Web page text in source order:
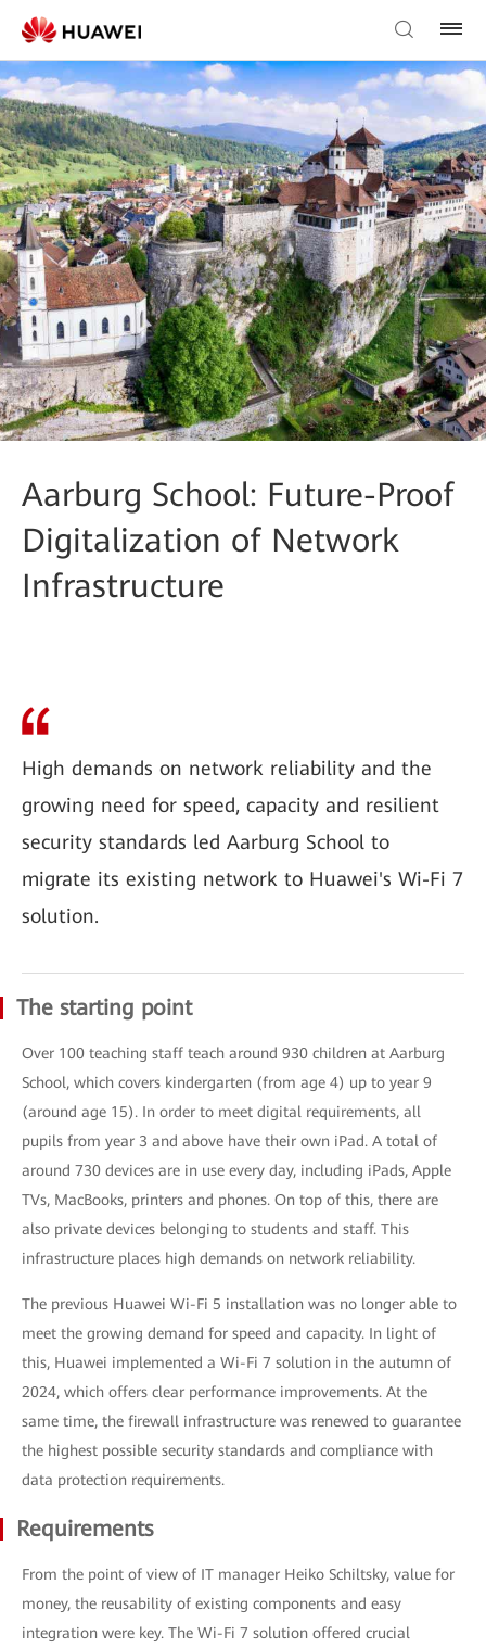
Aarburg School: Future-Proof
Digitalization of Network
Infrastructure
High demands on network reliability and the
growing need for speed, capacity and resilient
security standards led Aarburg School to
migrate its existing network to Huawei's Wi-Fi 7
solution.
The starting point
Over 100 teaching staff teach around 930 children at Aarburg
School, which covers kindergarten (from age 4) up to year 9
(around age 15). In order to meet digital requirements, all
pupils from year 3 and above have their own iPad. A total of
around 730 devices are in use every day, including iPads, Apple
TVs, MacBooks, printers and phones. On top of this, there are
also private devices belonging to students and staff. This
infrastructure places high demands on network reliability.
The previous Huawei Wi-Fi 5 installation was no longer able to
meet the growing demand for speed and capacity. In light of
this, Huawei implemented a Wi-Fi 7 solution in the autumn of
2024, which offers clear performance improvements. At the
same time, the firewall infrastructure was renewed to guarantee
the highest possible security standards and compliance with
data protection requirements.
Requirements
From the point of view of IT manager Heiko Schiltsky, value for
money, the reusability of existing components and easy
integration were key. The Wi-Fi 7 solution offered crucial